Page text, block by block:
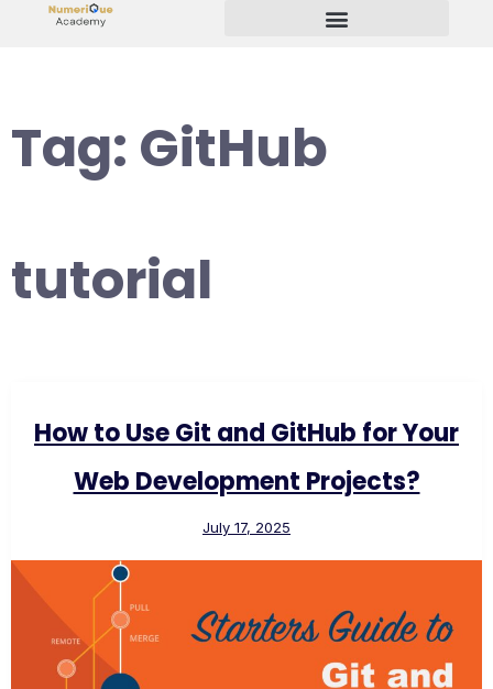
Tag: GitHub
tutorial
How to Use Git and GitHub for Your
Web Development Projects?
July 17, 2025